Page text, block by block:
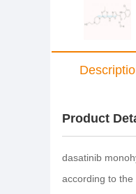
Product
dasatinib
according to